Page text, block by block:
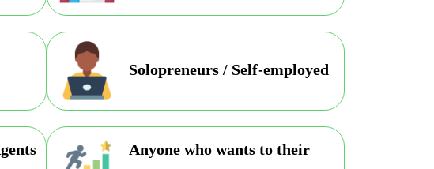
Solopreneurs / Self-employed
Anyone who wants to their